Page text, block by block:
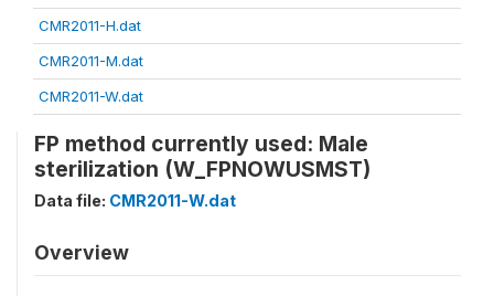
CMR2011-H.dat
CMR2011-M.dat
CMR2011-W.dat
FP method currently used: Male
sterilization (W_FPNOWUSMST)
Data file: CMR2011-W.dat
Overview